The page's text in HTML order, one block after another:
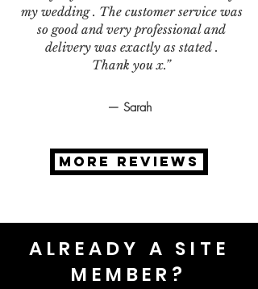
my wedding . The customer service was
so good and very professional and
delivery was exactly as stated .
Thank you x.”
— Sarah
MORE REVIEWS
ALREADY A SITE
MEMBER?